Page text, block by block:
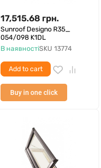
17,515.68 грн.
Sunroof Designo R35_
054/098 K1DL
В наявностіSKU 13774
Add to cart
Buy in one click